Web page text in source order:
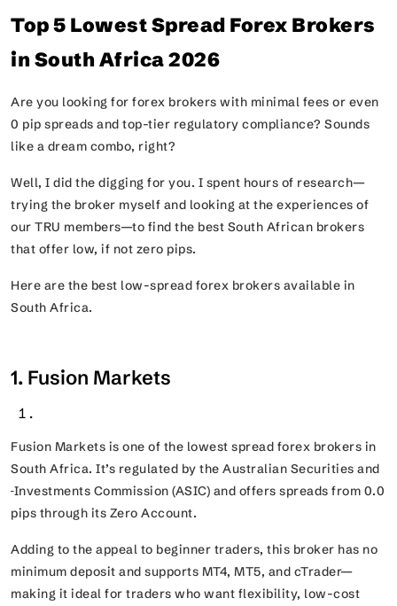
Top 5 Lowest Spread Forex Brokers
in South Africa 2026
Are you looking for forex brokers with minimal fees or even
0 pip spreads and top-tier regulatory compliance? Sounds
like a dream combo, right?
Well, I did the digging for you. I spent hours of research—
trying the broker myself and looking at the experiences of
our TRU members—to find the best South African brokers
that offer low, if not zero pips.
Here are the best low-spread forex brokers available in
South Africa.
1. Fusion Markets
Fusion Markets is one of the lowest spread forex brokers in
South Africa. It’s regulated by the Australian Securities and
Investments Commission (ASIC) and offers spreads from 0.0
pips through its Zero Account.
Adding to the appeal to beginner traders, this broker has no
minimum deposit and supports MT4, MT5, and cTrader—
making it ideal for traders who want flexibility, low-cost